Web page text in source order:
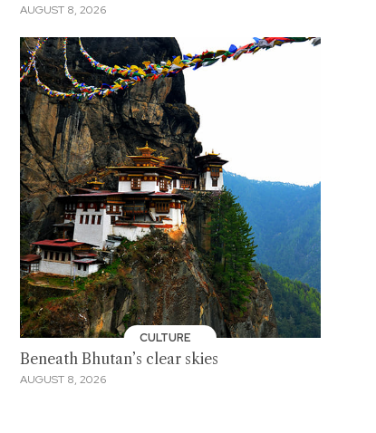
AUGUST 8, 2026
CULTURE
Beneath Bhutan’s clear skies
AUGUST 8, 2026